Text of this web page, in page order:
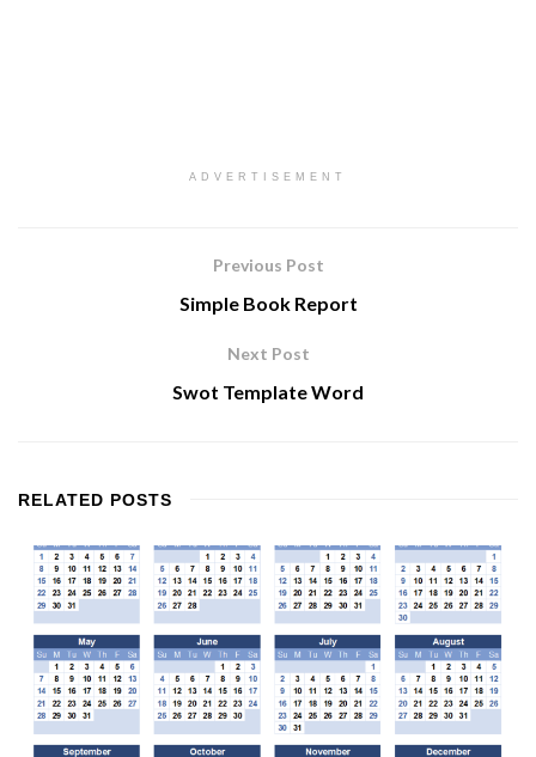
ADVERTISEMENT
Previous Post
Simple Book Report
Next Post
Swot Template Word
RELATED POSTS